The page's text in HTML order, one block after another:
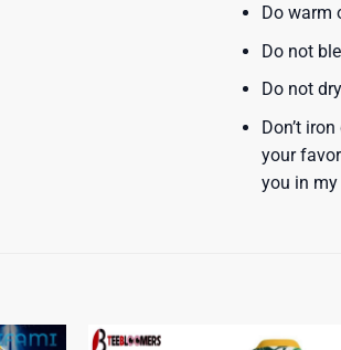
Do warm
Do not
Do not
Don’t
your
you in my